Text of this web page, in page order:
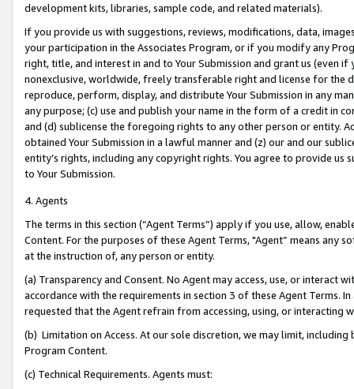
development kits, libraries, sample code, and related materials).
If you provide us with suggestions, reviews, modifications, data,
your participation in the Associates Program, or if you modify any
right, title, and interest in and to Your Submission and grant us (even
nonexclusive, worldwide, freely transferable right and license for
reproduce, perform, display, and distribute Your Submission in any
any purpose; (c) use and publish your name in the form of a credit in
and (d) sublicense the foregoing rights to any other person or entity.
obtained Your Submission in a lawful manner and (z) our and our
entity’s rights, including any copyright rights. You agree to provide us
to Your Submission.
4. Agents
The terms in this section (“Agent Terms”) apply if you use, allow,
Content. For the purposes of these Agent Terms, "Agent” means
at the instruction of, any person or entity.
(a) Transparency and Consent. No Agent may access, use, or
accordance with the requirements in section 3 of these Agent Terms.
requested that the Agent refrain from accessing, using, or interacting
(b) Limitation on Access. At our sole discretion, we may limit,
Program Content.
(c) Technical Requirements. Agents must: